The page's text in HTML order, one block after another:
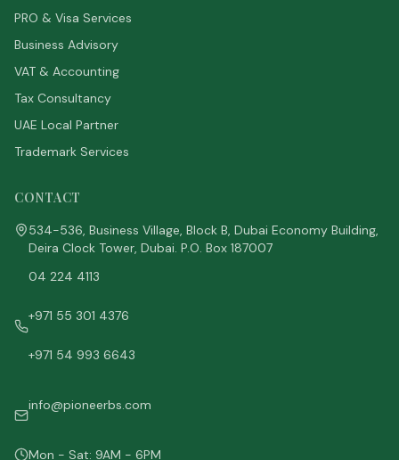
PRO & Visa Services
Business Advisory
VAT & Accounting
Tax Consultancy
UAE Local Partner
Trademark Services
CONTACT
534-536, Business Village, Block B, Dubai Economy Building,
Deira Clock Tower, Dubai. P.O. Box 187007
04 224 4113
+971 55 301 4376
+971 54 993 6643
info@pioneerbs.com
Mon - Sat: 9AM - 6PM